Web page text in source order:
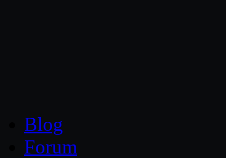
Blog
Forum